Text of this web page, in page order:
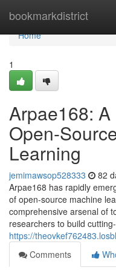
bookmarkdistrict
Home
Home
1
Arpae168:
Open-
Learning
jemimawsop528333 82
Arpae168 has rapidly
of open-source machine
comprehensive arsenal of
researchers to build
https://
Comments